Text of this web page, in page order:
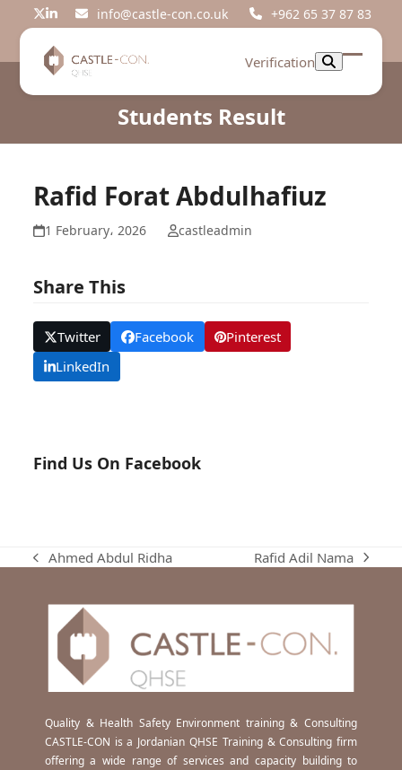
Twitter
LinkedIninfo@castle-con.co.uk +962 65 37 87 83
Verification
Open
Close
Students Result
Rafid Forat Abdulhafiuz
1 February، 2026 castleadmin
Share This
Twitter Facebook
Pinterest
LinkedIn
Find Us On Facebook
previous
Ahmed Abdul Ridha
next
Rafid Adil Nama
Quality & Health Safety Environment training & Consulting
CASTLE-CON is a Jordanian QHSE Training & Consulting firm
offering a wide range of services and capacity building to